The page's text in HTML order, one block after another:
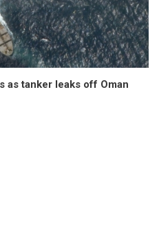
as tanker leaks off Oman